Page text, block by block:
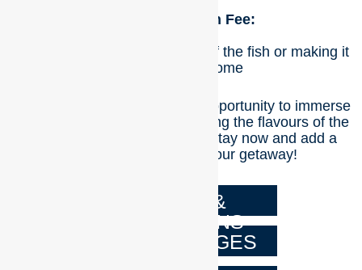
Fish Preparation Fee:
This fee is for the preparation of the fish or making it
ready to take home
Don’t miss out on this unique opportunity to immerse
yourself in nature while savouring the flavours of the
freshest seafood. Book your stay now and add a
dash of excitement to your getaway!
ALL PACKAGES
TERMS &
CONDITIONS